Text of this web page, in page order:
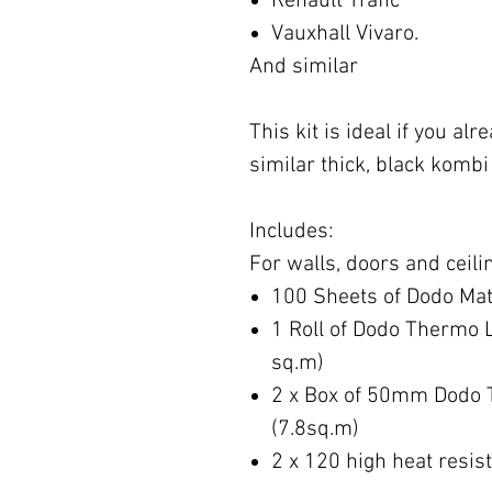
Vauxhall Vivaro.
And similar
This kit is ideal if you
similar thick, black
Includes:
For walls, doors and
100 Sheets of Dodo
1 Roll of Dodo
sq.m)
2 x Box of 50mm
(7.8sq.m)
2 x 120 high heat